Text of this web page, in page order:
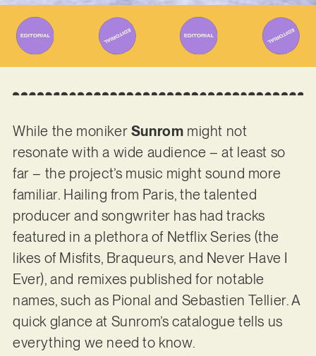
While the moniker Sunrom might not
resonate with a wide audience – at least so
far – the project’s music might sound more
familiar. Hailing from Paris, the talented
producer and songwriter has had tracks
featured in a plethora of Netflix Series (the
likes of Misfits, Braqueurs, and Never Have I
Ever), and remixes published for notable
names, such as Pional and Sebastien Tellier. A
quick glance at Sunrom’s catalogue tells us
everything we need to know.